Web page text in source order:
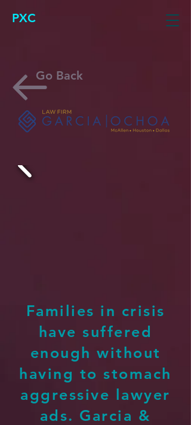
PXC
Go Back
Families in crisis
have suffered
enough without
having to stomach
aggressive lawyer
ads. Garcia &